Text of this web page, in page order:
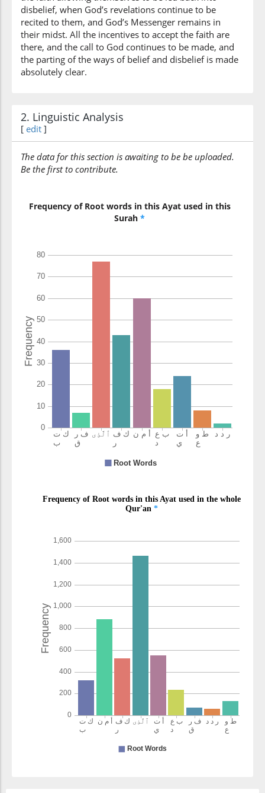
disbelief, when God’s revelations continue to be
recited to them, and God’s Messenger remains in
their midst. All the incentives to accept the faith are
there, and the call to God continues to be made, and
the parting of the ways of belief and disbelief is made
absolutely clear.
2. Linguistic Analysis
[ edit ]
The data for this section is awaiting to be be uploaded.
Be the first to contribute.
Frequency of Root words in this Ayat used in this
Surah *